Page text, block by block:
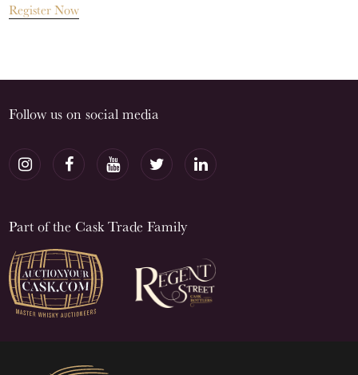
Register Now
Follow us on social media
Part of the Cask Trade Family